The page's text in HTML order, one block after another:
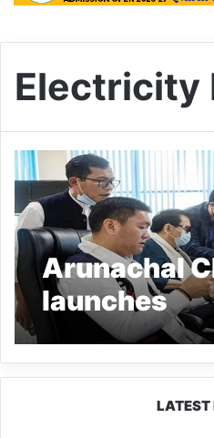
Electricity
Arunachal
launches
App for
of
LATEST